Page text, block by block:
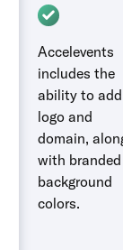
Accelevents
includes the
ability to
logo and
domain,
with branded
background
colors.